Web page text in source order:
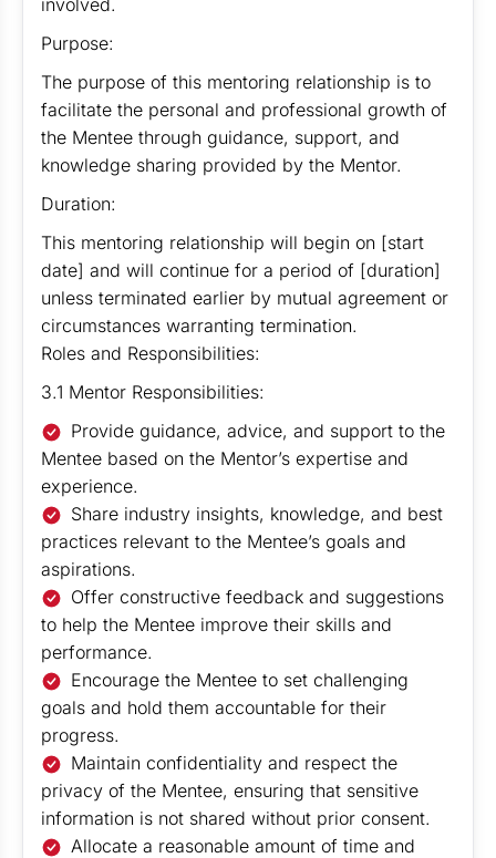
involved.
Purpose:
The purpose of this mentoring relationship is to
facilitate the personal and professional growth of
the Mentee through guidance, support, and
knowledge sharing provided by the Mentor.
Duration:
This mentoring relationship will begin on [start
date] and will continue for a period of [duration]
unless terminated earlier by mutual agreement or
circumstances warranting termination.
Roles and Responsibilities:
3.1 Mentor Responsibilities:
Provide guidance, advice, and support to the
Mentee based on the Mentor’s expertise and
experience.
Share industry insights, knowledge, and best
practices relevant to the Mentee’s goals and
aspirations.
Offer constructive feedback and suggestions
to help the Mentee improve their skills and
performance.
Encourage the Mentee to set challenging
goals and hold them accountable for their
progress.
Maintain confidentiality and respect the
privacy of the Mentee, ensuring that sensitive
information is not shared without prior consent.
Allocate a reasonable amount of time and